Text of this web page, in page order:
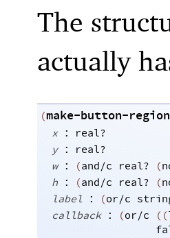
The
actually
(make-button-region
x :
real?
y :
real?
w : (and/c real? (
h : (and/c real? (
label : (or/c
callback : (or/c ( (